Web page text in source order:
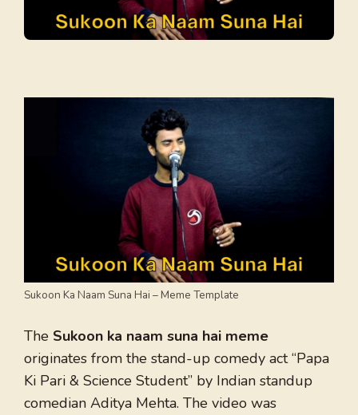
Sukoon Ka Naam Suna Hai – Meme Template
The Sukoon ka naam suna hai meme
originates from the stand-up comedy act “Papa
Ki Pari & Science Student” by Indian standup
comedian Aditya Mehta. The video was